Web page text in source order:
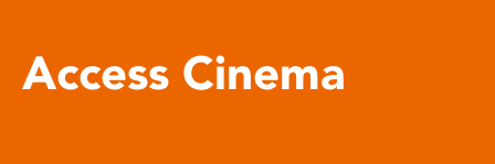
Access Cinema